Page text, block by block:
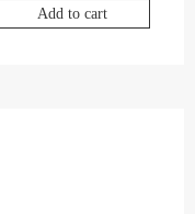
Add to cart